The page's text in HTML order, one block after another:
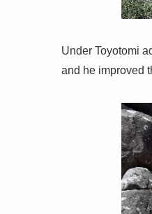
Under Toyotomi
and he improved